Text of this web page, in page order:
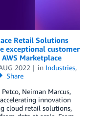
Retail Solutions
exceptional customer
Marketplace
2022 in Industries,
Share
Neiman Marcus,
innovation
cloud retail solutions,